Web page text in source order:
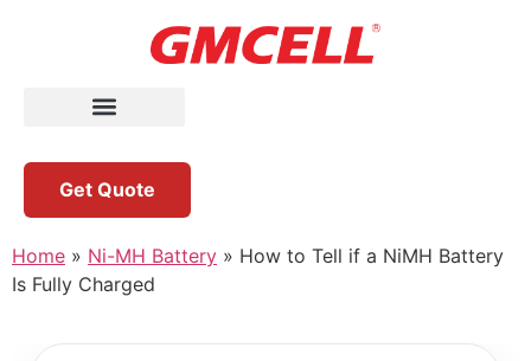
Get Quote
Home » Ni-MH Battery » How to Tell if a NiMH Battery
Is Fully Charged